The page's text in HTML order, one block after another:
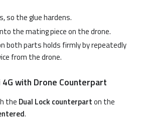
so the glue hardens.
the mating piece on the drone.
both parts holds firmly by repeatedly
from the drone.
with Drone Counterpart
the Dual Lock counterparton the
.